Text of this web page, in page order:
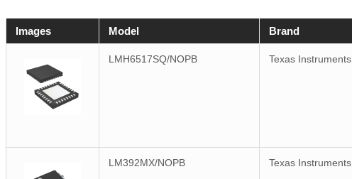
Images Model Brand
LMH6517SQ/NOPB
Texas Instruments
LM392MX/NOPB
Texas Instruments